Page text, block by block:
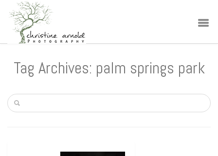
Tag Archives: palm springs park